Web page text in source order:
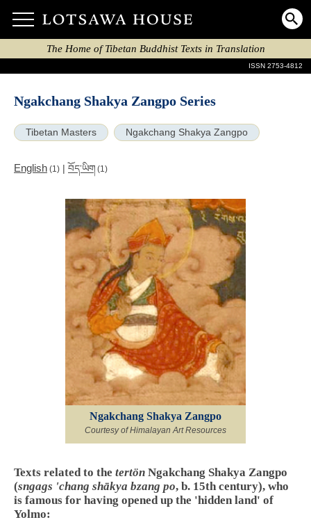
The Home of Tibetan Buddhist Texts in Translation
ISSN 2753-4812
Ngakchang Shakya Zangpo Series
Tibetan Masters Ngakchang Shakya Zangpo
English (1) | བོད་ཡིག (1)
Ngakchang Shakya Zangpo
Courtesy of Himalayan Art Resources
Texts related to the tertön Ngakchang Shakya Zangpo
(sngags 'chang shākya bzang po, b. 15th century), who
is famous for having opened up the 'hidden land' of
Yolmo: